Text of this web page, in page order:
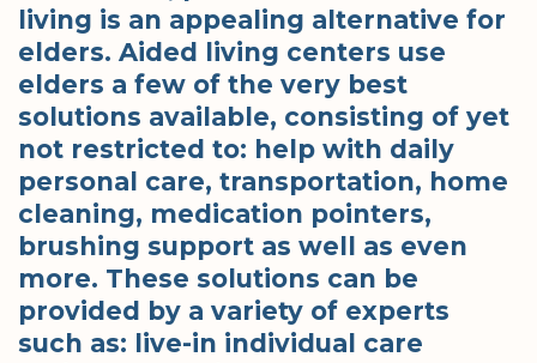
living is an appealing alternative for
elders. Aided living centers use
elders a few of the very best
solutions available, consisting of yet
not restricted to: help with daily
personal care, transportation, home
cleaning, medication pointers,
brushing support as well as even
more. These solutions can be
provided by a variety of experts
such as: live-in individual care